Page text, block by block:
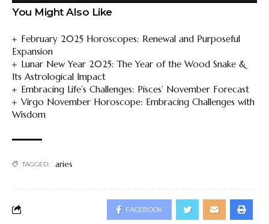
You Might Also Like
February 2025 Horoscopes: Renewal and Purposeful
Expansion
Lunar New Year 2025: The Year of the Wood Snake &
Its Astrological Impact
Embracing Life’s Challenges: Pisces’ November Forecast
Virgo November Horoscope: Embracing Challenges with
Wisdom
TAGGED: aries
FACEBOOK